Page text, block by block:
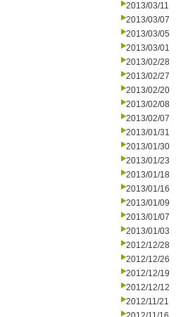
2013/03/11
2013/03/07
2013/03/05
2013/03/01
2013/02/28
2013/02/27
2013/02/20
2013/02/08
2013/02/07
2013/01/31
2013/01/30
2013/01/23
2013/01/18
2013/01/16
2013/01/09
2013/01/07
2013/01/03
2012/12/28
2012/12/26
2012/12/19
2012/12/12
2012/11/21